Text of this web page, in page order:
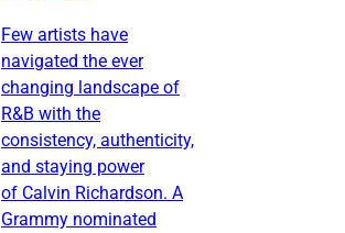
Few artists have
navigated the ever
changing landscape of
R&B with the
consistency, authenticity,
and staying power
of Calvin Richardson. A
Grammy nominated